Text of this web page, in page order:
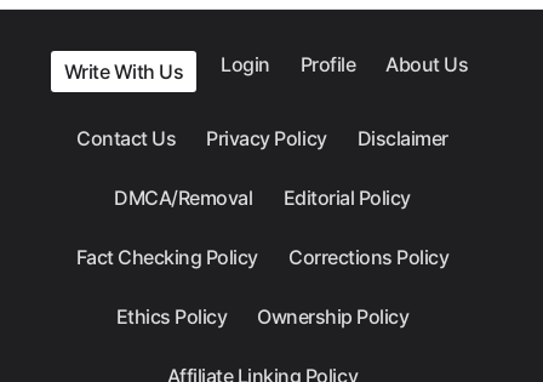
Write With Us Login Profile About Us
Contact Us Privacy Policy Disclaimer
DMCA/Removal Editorial Policy
Fact Checking Policy Corrections Policy
Ethics Policy Ownership Policy
Affiliate Linking Policy